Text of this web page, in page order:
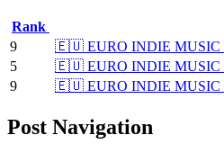
Rank
9
🇪🇺 EURO INDIE MUSIC
5
🇪🇺 EURO INDIE MUSIC
9
🇪🇺 EURO INDIE MUSIC
Post Navigation